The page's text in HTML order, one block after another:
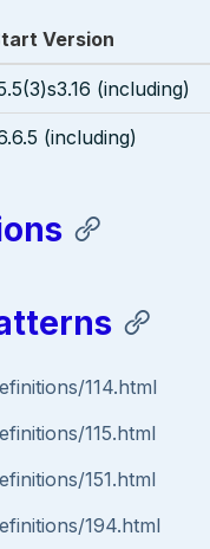
Version
(including)
(including)
114.html
115.html
151.html
194.html